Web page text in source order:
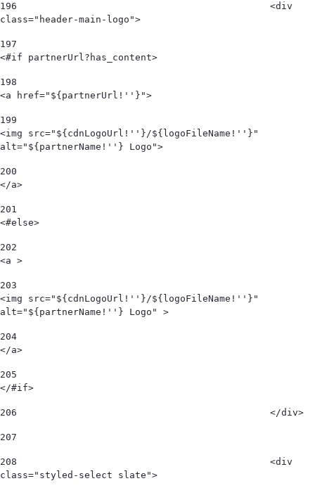
196
class="header-main-logo">
197
<#if partnerUrl?has_content>
198
<a href="${partnerUrl!''}">
199
<img src="${cdnLogoUrl!''}/${logoFileName!''}"
alt="${partnerName!''} Logo">
200
</a>
201
<#else>
202
<a >
203
<img src="${cdnLogoUrl!''}/${logoFileName!''}"
alt="${partnerName!''} Logo" >
204
</a>
205
</#if>
206
						</div>
207
208
class="styled-select slate">